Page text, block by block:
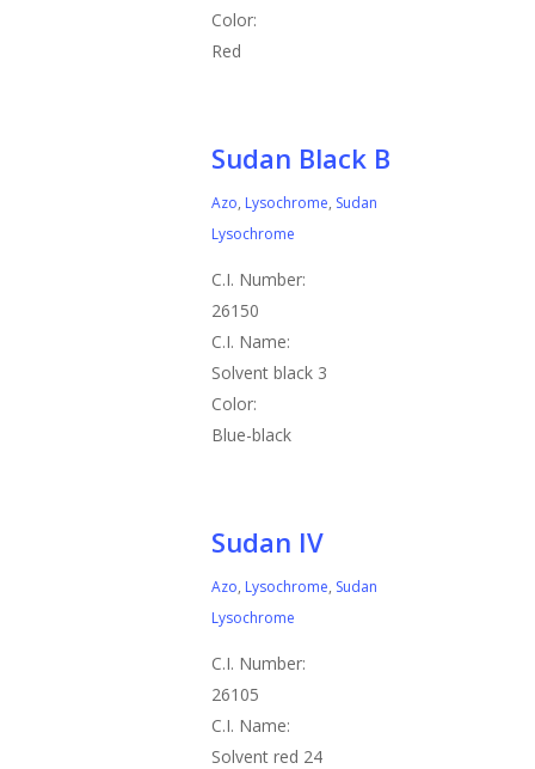
Color:
Red
Sudan Black B
Azo, Lysochrome, Sudan
Lysochrome
C.I. Number:
26150
C.I. Name:
Solvent black 3
Color:
Blue-black
Sudan IV
Azo, Lysochrome, Sudan
Lysochrome
C.I. Number:
26105
C.I. Name:
Solvent red 24